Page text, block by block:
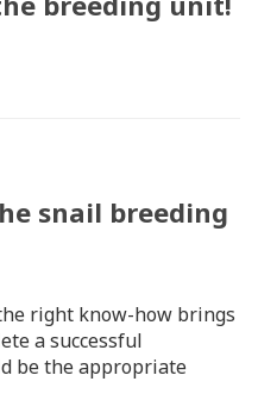
snail breeding
right know-how brings
a successful
be the appropriate